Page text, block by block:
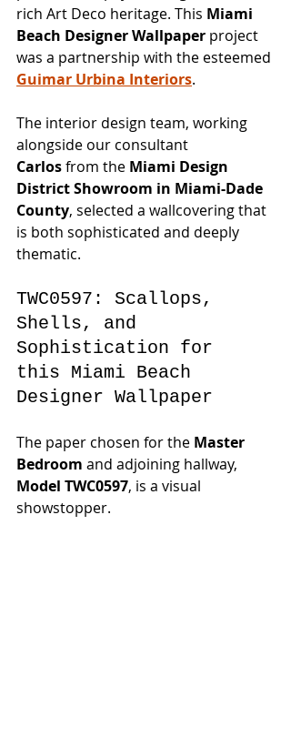
rich Art Deco heritage. This Miami
Beach Designer Wallpaper project
was a partnership with the esteemed
Guimar Urbina Interiors.
The interior design team, working
alongside our consultant
Carlos from the Miami Design
District Showroom in Miami-Dade
County, selected a wallcovering that
is both sophisticated and deeply
thematic.
TWC0597: Scallops,
Shells, and
Sophistication for
this Miami Beach
Designer Wallpaper
The paper chosen for the Master
Bedroom and adjoining hallway,
Model TWC0597, is a visual
showstopper.